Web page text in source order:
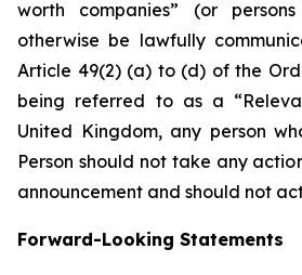
worth companies” (or
otherwise be lawfully
Article 49(2) (a) to (d) of the
being referred to as a
United Kingdom, any person
Person should not take any
announcement and should not
Forward-Looking Statements